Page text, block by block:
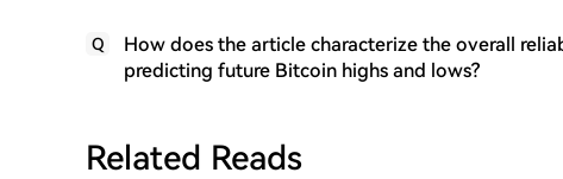
Q
How does the article characterize the overall
predicting future Bitcoin highs and lows?
Related Reads